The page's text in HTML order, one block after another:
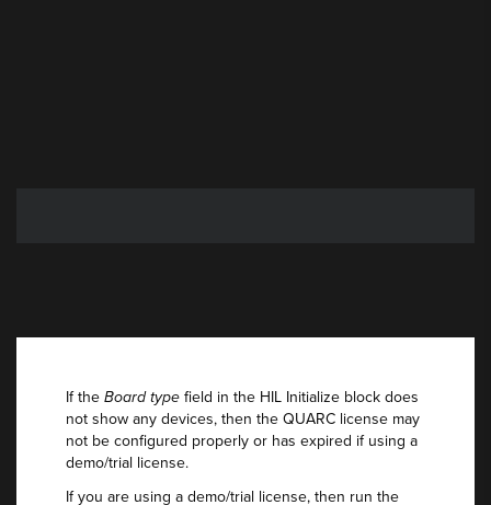
If theBoard typefield in the HIL Initialize block does
not show any devices, then the QUARC license may
not be configured properly or has expired if using a
demo/trial license.
If you are using a demo/trial license, then run the